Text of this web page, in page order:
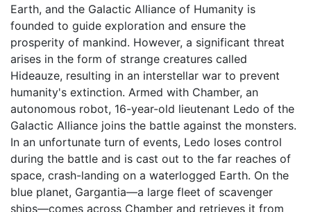
Earth, and the Galactic Alliance of Humanity is
founded to guide exploration and ensure the
prosperity of mankind. However, a significant threat
arises in the form of strange creatures called
Hideauze, resulting in an interstellar war to prevent
humanity's extinction. Armed with Chamber, an
autonomous robot, 16-year-old lieutenant Ledo of the
Galactic Alliance joins the battle against the monsters.
In an unfortunate turn of events, Ledo loses control
during the battle and is cast out to the far reaches of
space, crash-landing on a waterlogged Earth. On the
blue planet, Gargantia—a large fleet of scavenger
ships—comes across Chamber and retrieves it from